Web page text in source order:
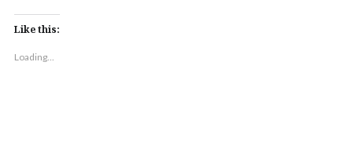
Like this:
Loading...